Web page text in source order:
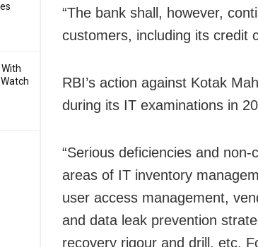
“The bank shall, however,
customers, including its credit
RBI’s action against Kotak
during its IT examinations in
“Serious deficiencies and
areas of IT inventory
user access management,
and data leak prevention
recovery rigour and drill, etc.